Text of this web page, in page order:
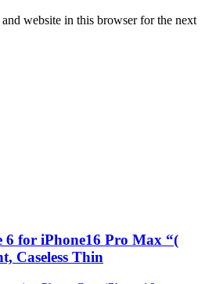
website in this browser for the next
6 for iPhone16 Pro Max “(
Caseless Thin